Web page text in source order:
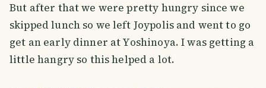
But after that we were pretty hungry since we
skipped lunch so we left Joypolis and went to go
get an early dinner at Yoshinoya. I was getting a
little hangry so this helped a lot.